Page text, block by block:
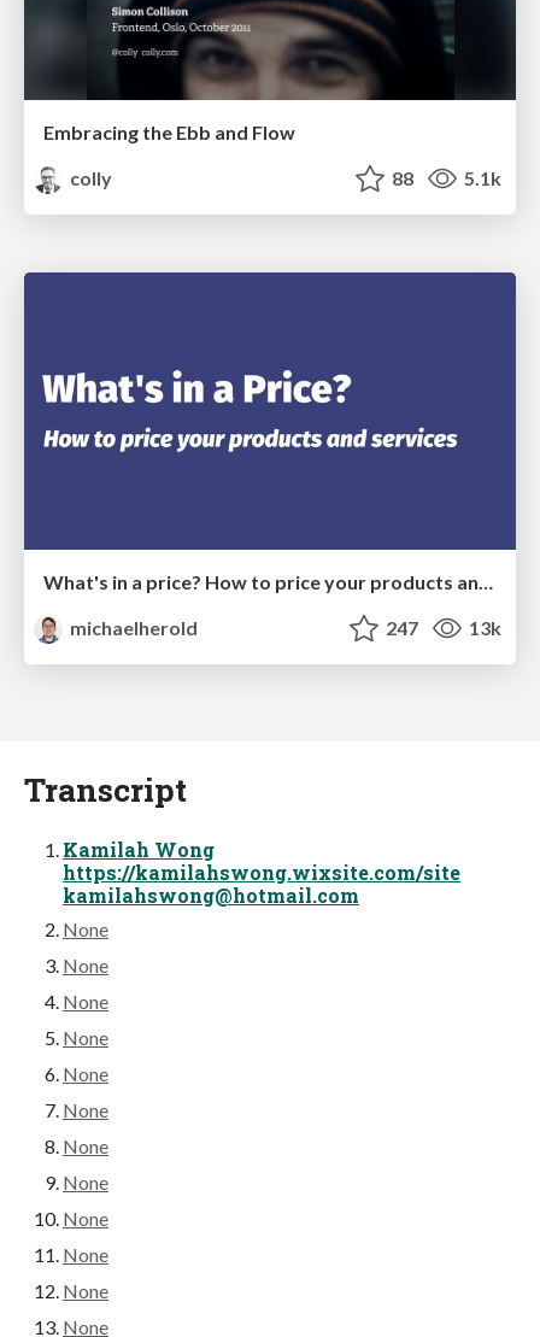
Embracing the Ebb and Flow
colly
88 5.1k
michaelherold
247 13k
Transcript
Kamilah Wong
https://kamilahswong.wixsite.com/site
kamilahswong@hotmail.com
None
None
None
None
None
None
None
None
None
None
None
None